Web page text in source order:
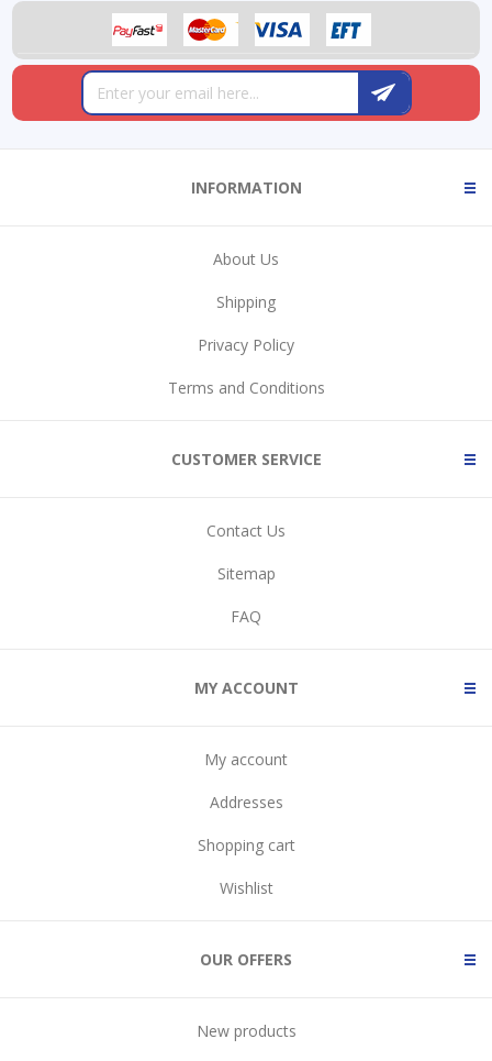
INFORMATION
About Us
Shipping
Privacy Policy
Terms and Conditions
CUSTOMER SERVICE
Contact Us
Sitemap
FAQ
MY ACCOUNT
My account
Addresses
Shopping cart
Wishlist
OUR OFFERS
New products